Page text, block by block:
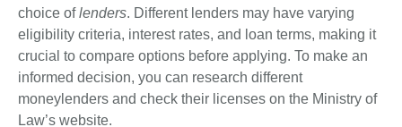
choice oflenders. Different lenders may have varying
eligibility criteria, interest rates, and loan terms, making it
crucial to compare options before applying. To make an
informed decision, you can research different
moneylenders and check their licenses on the Ministry of
Law’s website.